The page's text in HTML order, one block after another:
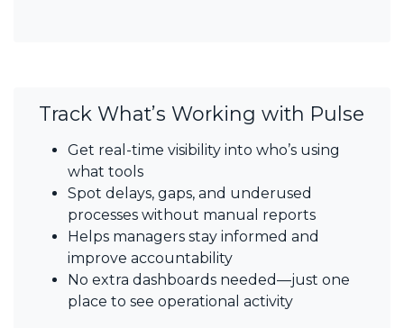
Track What’s Working with Pulse
Get real-time visibility into who’s using
what tools
Spot delays, gaps, and underused
processes without manual reports
Helps managers stay informed and
improve accountability
No extra dashboards needed—just one
place to see operational activity